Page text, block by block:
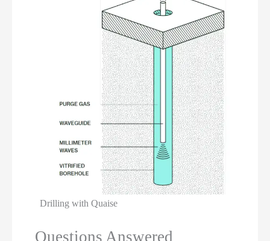
Drilling with Quaise
Questions Answered